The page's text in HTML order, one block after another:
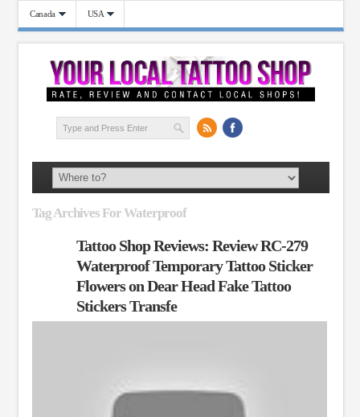
Canada USA
Tag Archives For Waterproof
Tattoo Shop Reviews: Review RC-279
Waterproof Temporary Tattoo Sticker
Flowers on Dear Head Fake Tattoo
Stickers Transfe